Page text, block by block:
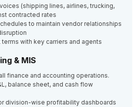
(shipping lines, airlines, trucking,
contracted rates
to maintain vendor relationships
with key carriers and agents
& MIS
finance and accounting operations.
balance sheet, and cash flow
division-wise profitability dashboards